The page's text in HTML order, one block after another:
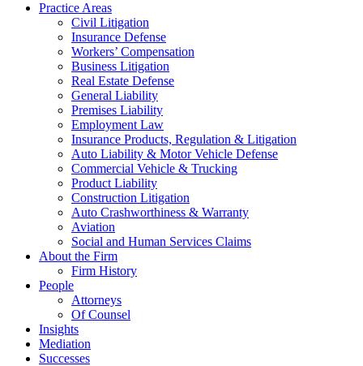
Practice Areas
Civil Litigation
Insurance Defense
Workers’ Compensation
Business Litigation
Real Estate Defense
General Liability
Premises Liability
Employment Law
Insurance Products, Regulation & Litigation
Auto Liability & Motor Vehicle Defense
Commercial Vehicle & Trucking
Product Liability
Construction Litigation
Auto Crashworthiness & Warranty
Aviation
Social and Human Services Claims
About the Firm
Firm History
People
Attorneys
Of Counsel
Insights
Mediation
Successes